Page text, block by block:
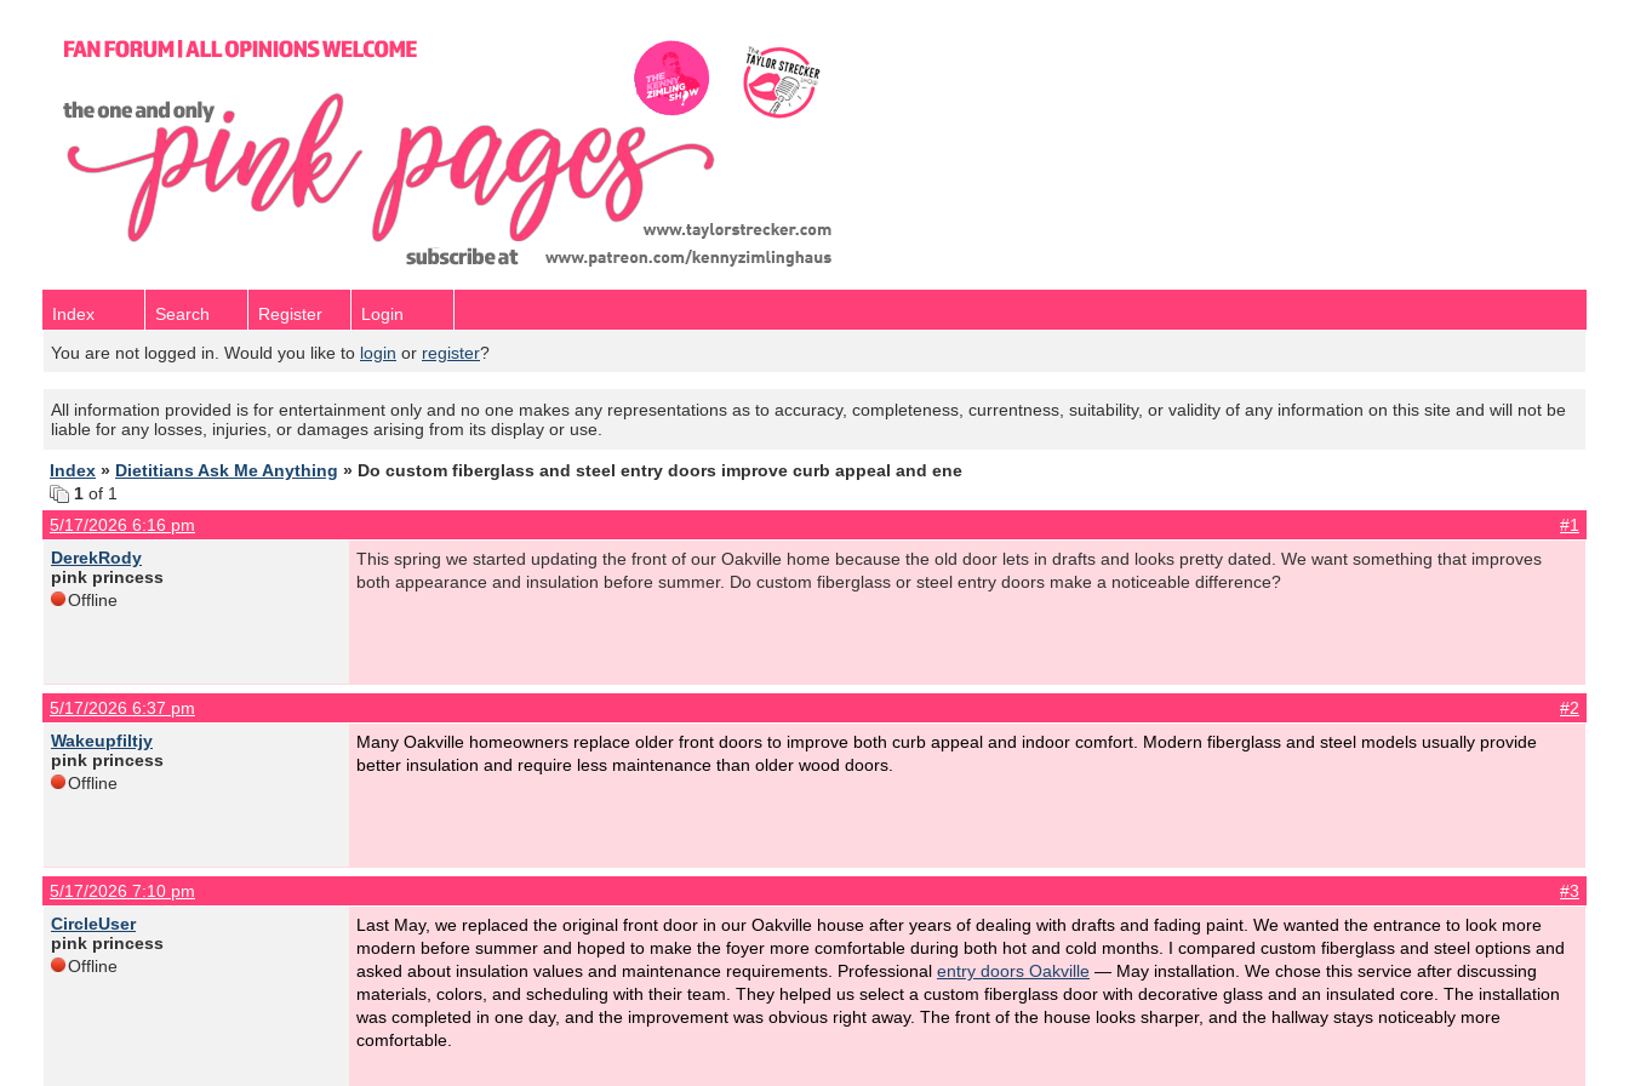
Index Search Register
Login
You are not logged in. Would you like to login or register?
All information provided is for entertainment only and no one makes any representations as to accuracy, completeness, currentness, suitability, or validity of any information on this site and will not be
liable for any losses, injuries, or damages arising from its display or use.
Index » Dietitians Ask Me Anything » Do custom fiberglass and steel entry doors improve curb appeal and ene
1 of 1
5/17/2026 6:16 pm
#1
DerekRody
pink princess
Offline
This spring we started updating the front of our Oakville home because the old door lets in drafts and looks pretty dated. We want something that improves
both appearance and insulation before summer. Do custom fiberglass or steel entry doors make a noticeable difference?
5/17/2026 6:37 pm
#2
Wakeupfiltjy
pink princess
Offline
Many Oakville homeowners replace older front doors to improve both curb appeal and indoor comfort. Modern fiberglass and steel models usually provide
better insulation and require less maintenance than older wood doors.
5/17/2026 7:10 pm
#3
CircleUser
pink princess
Offline
Last May, we replaced the original front door in our Oakville house after years of dealing with drafts and fading paint. We wanted the entrance to look more
modern before summer and hoped to make the foyer more comfortable during both hot and cold months. I compared custom fiberglass and steel options and
asked about insulation values and maintenance requirements. Professional entry doors Oakville — May installation. We chose this service after discussing
materials, colors, and scheduling with their team. They helped us select a custom fiberglass door with decorative glass and an insulated core. The installation
was completed in one day, and the improvement was obvious right away. The front of the house looks sharper, and the hallway stays noticeably more
comfortable.